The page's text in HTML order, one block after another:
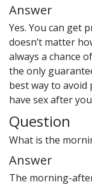
Answer
Yes. You can get
doesn’t matter
always a chance
the only
best way to avoid
have sex after
Question
What is the
Answer
The morning-